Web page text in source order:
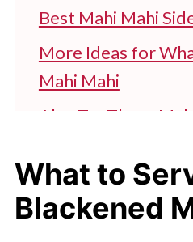
Best Mahi Mahi
More Ideas for
Mahi Mahi
Also Try These
More Sides to
What Will You
What to
Blackened